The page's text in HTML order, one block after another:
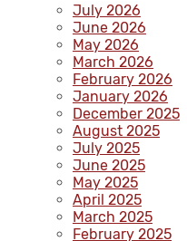
July 2026
June 2026
May 2026
March 2026
February 2026
January 2026
December 2025
August 2025
July 2025
June 2025
May 2025
April 2025
March 2025
February 2025